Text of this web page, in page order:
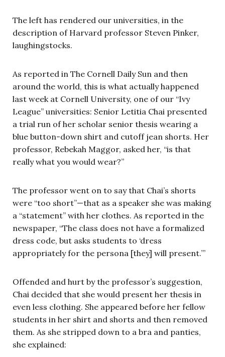
The left has rendered our universities, in the
description of Harvard professor Steven Pinker,
laughingstocks.
As reported in The Cornell Daily Sun and then
around the world, this is what actually happened
last week at Cornell University, one of our “Ivy
League” universities: Senior Letitia Chai presented
a trial run of her scholar senior thesis wearing a
blue button-down shirt and cutoff jean shorts. Her
professor, Rebekah Maggor, asked her, “is that
really what you would wear?”
The professor went on to say that Chai’s shorts
were “too short”—that as a speaker she was making
a “statement” with her clothes. As reported in the
newspaper, “The class does not have a formalized
dress code, but asks students to ‘dress
appropriately for the persona [they] will present.’”
Offended and hurt by the professor’s suggestion,
Chai decided that she would present her thesis in
even less clothing. She appeared before her fellow
students in her shirt and shorts and then removed
them. As she stripped down to a bra and panties,
she explained: